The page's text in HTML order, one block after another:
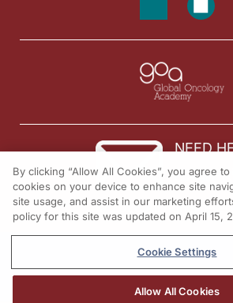
NEED
Contact us
© 2026 All rights
By clicking “Allow All Cookies”, you agree
cookies on your device to enhance site
site usage, and assist in our marketing
policy for this site was updated on April 15,
Cookie Settings
Allow All Cookies